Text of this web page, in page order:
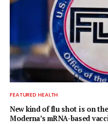
FEATURED HEALTH
New kind of flu shot is on
Moderna’s mRNA-based